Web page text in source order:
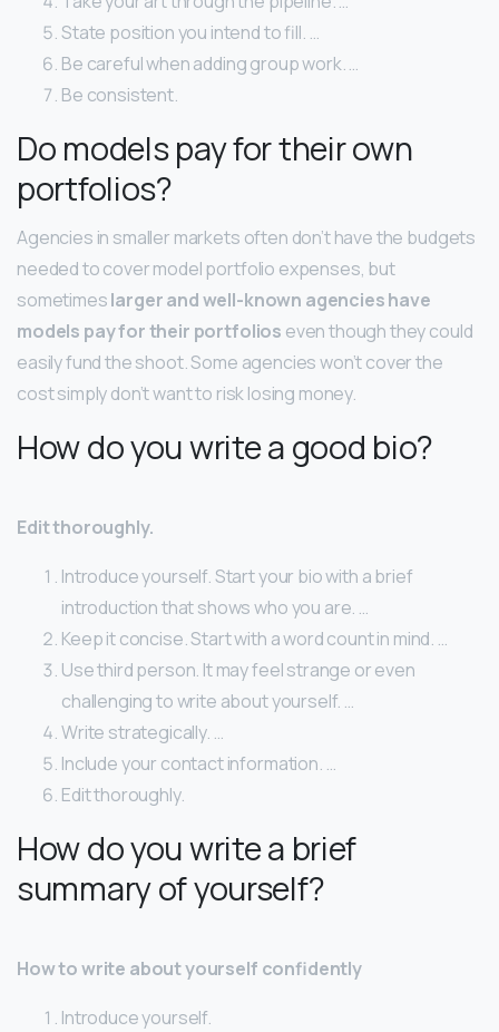
State position you intend to fill. …
Be careful when adding group work. …
Be consistent.
Do models pay for their own
portfolios?
Agencies in smaller markets often don’t have the budgets
needed to cover model portfolio expenses, but
sometimeslarger and well-known agencies have
models pay for their portfolios even though they could
easily fund the shoot. Some agencies won’t cover the
cost simply don’t want to risk losing money.
How do you write a good bio?
Edit thoroughly.
Introduce yourself. Start your bio with a brief
introduction that shows who you are. …
Keep it concise. Start with a word count in mind. …
Use third person. It may feel strange or even
challenging to write about yourself. …
Write strategically. …
Include your contact information. …
Edit thoroughly.
How do you write a brief
summary of yourself?
How to write about yourself confidently
Introduce yourself.